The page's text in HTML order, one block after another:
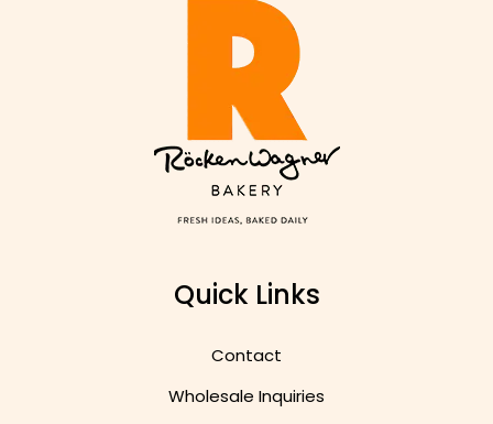
Quick Links
Contact
Wholesale Inquiries